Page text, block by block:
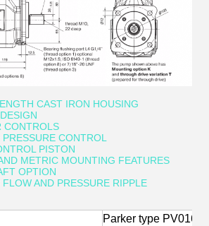
CAST IRON HOUSING
CONTROLS
PRESSURE CONTROL
PISTON
METRIC MOUNTING FEATURES
OPTION
FLOW AND PRESSURE RIPPLE
Parker type PV016